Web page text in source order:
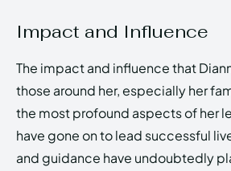
Impact and Influence
The impact and influence that
those around her, especially her
the most profound aspects of her
have gone on to lead successful
and guidance have undoubtedly